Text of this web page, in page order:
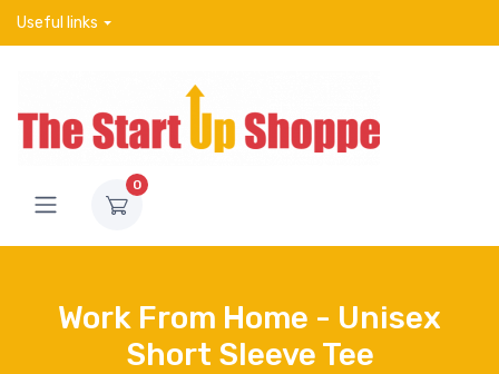
Useful links
0
Work From Home - Unisex
Short Sleeve Tee